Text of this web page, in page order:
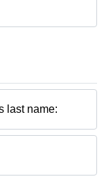
last name: